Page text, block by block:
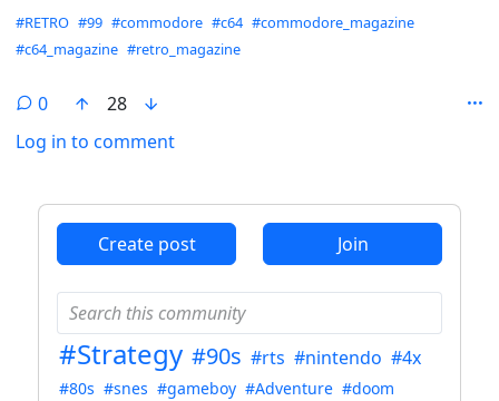
Hashtags
#RETRO #99 #commodore #c64 #commodore_magazine
#c64_magazine #retro_magazine
0
28
Log in to comment
Create post Join
#Strategy #90s #rts #nintendo #4x
#80s #snes #gameboy #Adventure #doom